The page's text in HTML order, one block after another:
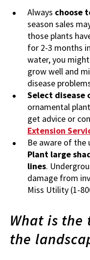
Always choose
season sales
those plants
for 2-3 months
water, you
grow well and
disease
Select disease
ornamental
get advice or
Extension
Be aware of the
Plant large
lines.
damage from
Miss Utility (1-
What is the
the